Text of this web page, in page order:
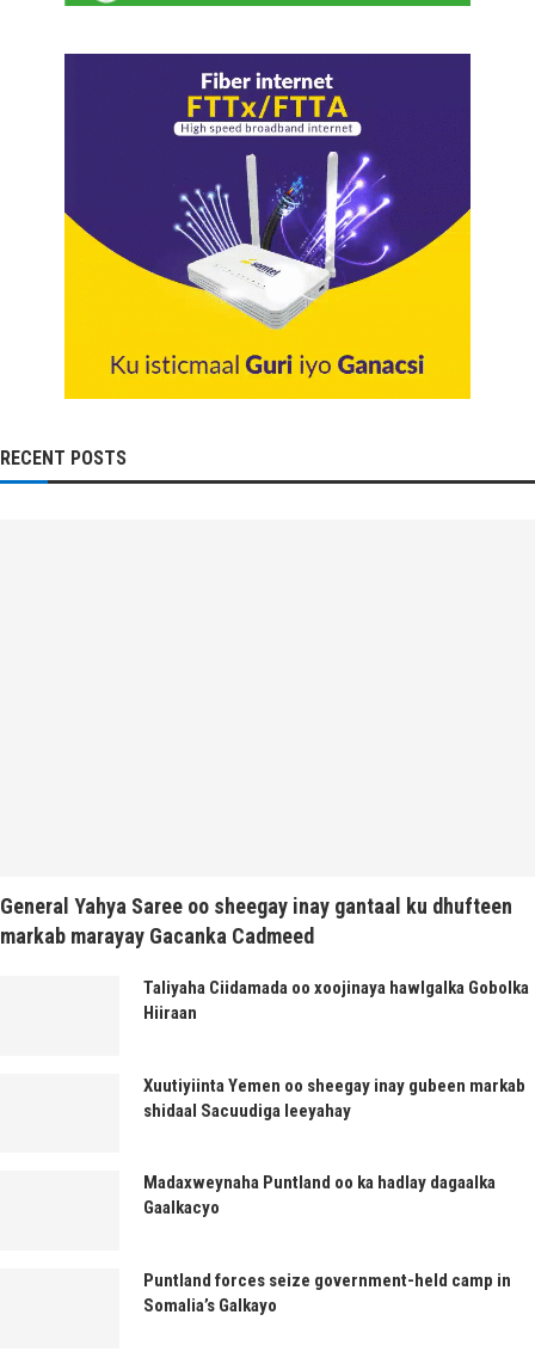
RECENT POSTS
General Yahya Saree oo sheegay inay gantaal ku dhufteen
markab marayay Gacanka Cadmeed
Taliyaha Ciidamada oo xoojinaya hawlgalka Gobolka
Hiiraan
Xuutiyiinta Yemen oo sheegay inay gubeen markab
shidaal Sacuudiga leeyahay
Madaxweynaha Puntland oo ka hadlay dagaalka
Gaalkacyo
Puntland forces seize government-held camp in
Somalia’s Galkayo